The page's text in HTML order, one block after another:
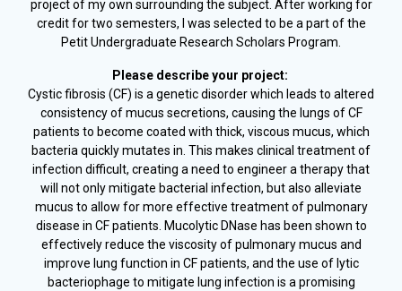
project of my own surrounding the subject. After working for
credit for two semesters, I was selected to be a part of the
Petit Undergraduate Research Scholars Program.
Please describe your project:
Cystic fibrosis (CF) is a genetic disorder which leads to altered
consistency of mucus secretions, causing the lungs of CF
patients to become coated with thick, viscous mucus, which
bacteria quickly mutates in. This makes clinical treatment of
infection difficult, creating a need to engineer a therapy that
will not only mitigate bacterial infection, but also alleviate
mucus to allow for more effective treatment of pulmonary
disease in CF patients. Mucolytic DNase has been shown to
effectively reduce the viscosity of pulmonary mucus and
improve lung function in CF patients, and the use of lytic
bacteriophage to mitigate lung infection is a promising